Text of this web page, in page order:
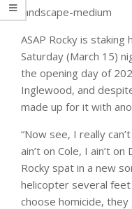
landscape-medium
ASAP Rocky is staking
Saturday (March 15)
the opening day of
Inglewood, and
made up for it with
“Now see, I really
ain’t on Cole, I ain’t on
Rocky spat in a new
helicopter several feet
choose homicide, they